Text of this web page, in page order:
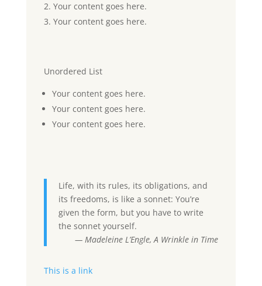
Your content goes here.
Your content goes here.
Unordered List
Your content goes here.
Your content goes here.
Your content goes here.
Life, with its rules, its obligations, and
its freedoms, is like a sonnet: You’re
given the form, but you have to write
the sonnet yourself.
— Madeleine L’Engle, A Wrinkle in Time
This is a link